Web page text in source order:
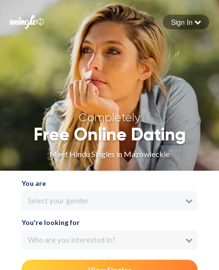
Forgot your password
Sign in
Sign In
Completely
Free Online Dating
Meet Hindu Singles in Mazowieckie
You are
Select your gender
You're looking for
Who are you interested in?